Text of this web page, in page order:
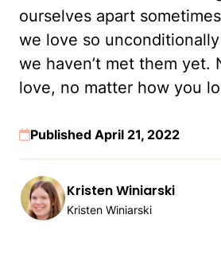
ourselves apart
we love so
we haven’t met them yet.
love, no matter how you
Published April 21, 2022
Kristen Winiarski
Kristen Winiarski